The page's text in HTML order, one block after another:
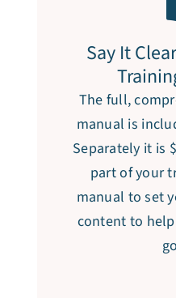
Say It
The full,
manual is
Separately it is
part of your
manual to set
content to